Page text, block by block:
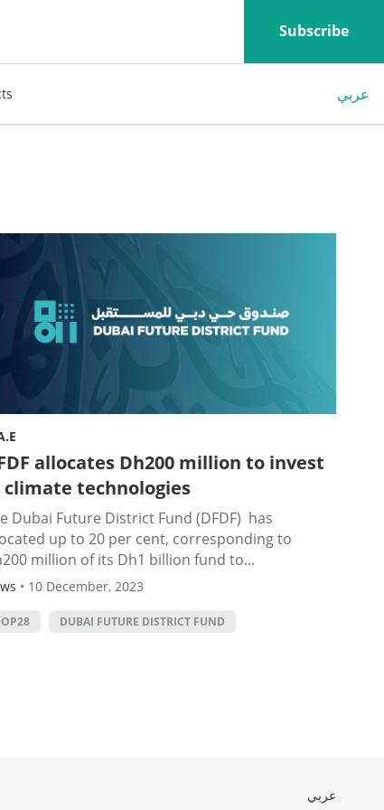
Subscribe
عربي
allocates Dh200 million to invest
climate technologies
Dubai Future District Fund (DFDF) has
up to 20 per cent, corresponding to
million of its Dh1 billion fund to...
• 10 December, 2023
DUBAI FUTURE DISTRICT FUND
عربي